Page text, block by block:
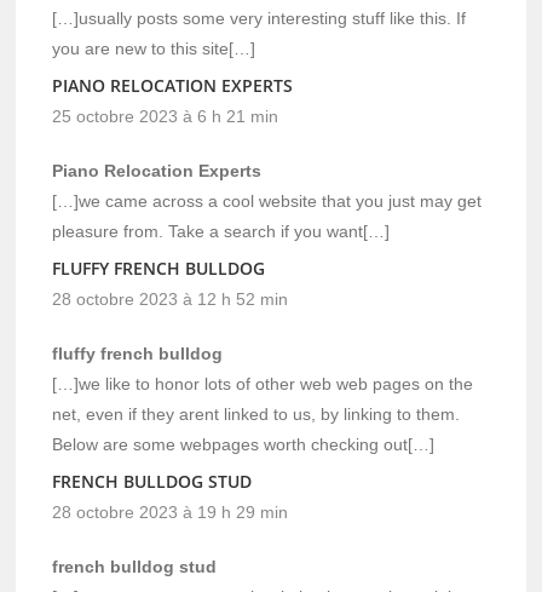
[…]usually posts some very interesting stuff like this. If
you are new to this site[…]
PIANO RELOCATION EXPERTS
25 octobre 2023 à 6 h 21 min
Piano Relocation Experts
[…]we came across a cool website that you just may get
pleasure from. Take a search if you want[…]
FLUFFY FRENCH BULLDOG
28 octobre 2023 à 12 h 52 min
fluffy french bulldog
[…]we like to honor lots of other web web pages on the
net, even if they arent linked to us, by linking to them.
Below are some webpages worth checking out[…]
FRENCH BULLDOG STUD
28 octobre 2023 à 19 h 29 min
french bulldog stud